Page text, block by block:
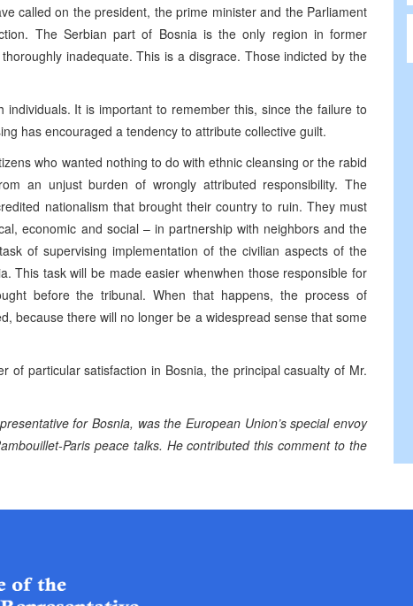
called on the president, the prime minister and the Parliament
The Serbian part of Bosnia is the only region in former
inadequate. This is a disgrace. Those indicted by the
It is important to remember this, since the failure to
has encouraged a tendency to attribute collective guilt.
who wanted nothing to do with ethnic cleansing or the rabid
an unjust burden of wrongly attributed responsibility. The
nationalism that brought their country to ruin. They must
economic and social – in partnership with neighbors and the
of supervising implementation of the civilian aspects of the
This task will be made easier whenwhen those responsible for
before the tribunal. When that happens, the process of
because there will no longer be a widespread sense that some
of particular satisfaction in Bosnia, the principal casualty of Mr.
for Bosnia, was the European Union’s special envoy
Paris peace talks. He contributed this comment to the